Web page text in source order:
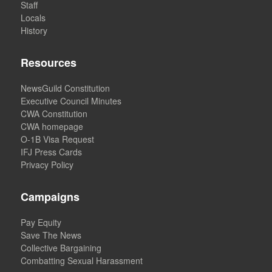
Staff
Locals
History
Resources
NewsGuild Constitution
Executive Council Minutes
CWA Constitution
CWA homepage
O-1B Visa Request
IFJ Press Cards
Privacy Policy
Campaigns
Pay Equity
Save The News
Collective Bargaining
Combatting Sexual Harassment